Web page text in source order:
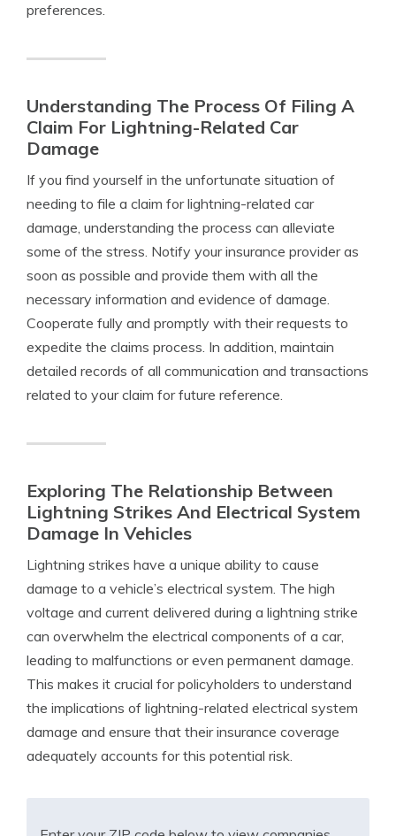
preferences.
Understanding The Process Of Filing A
Claim For Lightning-Related Car
Damage
If you find yourself in the unfortunate situation of
needing to file a claim for lightning-related car
damage, understanding the process can alleviate
some of the stress. Notify your insurance provider as
soon as possible and provide them with all the
necessary information and evidence of damage.
Cooperate fully and promptly with their requests to
expedite the claims process. In addition, maintain
detailed records of all communication and transactions
related to your claim for future reference.
Exploring The Relationship Between
Lightning Strikes And Electrical System
Damage In Vehicles
Lightning strikes have a unique ability to cause
damage to a vehicle’s electrical system. The high
voltage and current delivered during a lightning strike
can overwhelm the electrical components of a car,
leading to malfunctions or even permanent damage.
This makes it crucial for policyholders to understand
the implications of lightning-related electrical system
damage and ensure that their insurance coverage
adequately accounts for this potential risk.